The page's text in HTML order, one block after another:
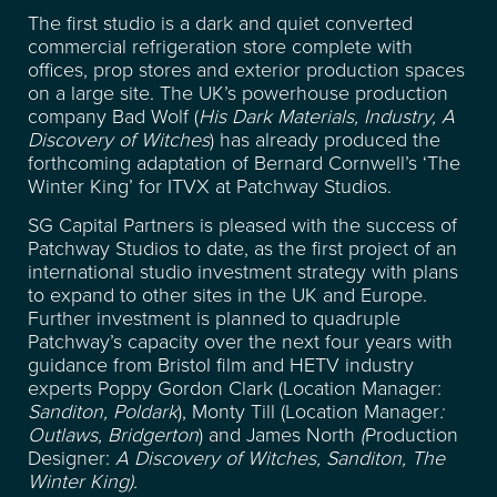
LOCATION
FACILITIES
The first studio is a dark and quiet converted
commercial refrigeration store complete with
offices, prop stores and exterior production spaces
on a large site. The UK’s powerhouse production
company Bad Wolf (His Dark Materials, Industry, A
Discovery of Witches) has already produced the
forthcoming adaptation of Bernard Cornwell’s ‘The
Winter King’ for ITVX at Patchway Studios.
SG Capital Partners is pleased with the success of
Patchway Studios to date, as the first project of an
international studio investment strategy with plans
to expand to other sites in the UK and Europe.
Further investment is planned to quadruple
Patchway’s capacity over the next four years with
guidance from Bristol film and HETV industry
experts Poppy Gordon Clark (Location Manager:
Sanditon, Poldark), Monty Till (Location Manager:
Outlaws, Bridgerton) and James North (Production
Designer: A Discovery of Witches, Sanditon, The
Winter King).